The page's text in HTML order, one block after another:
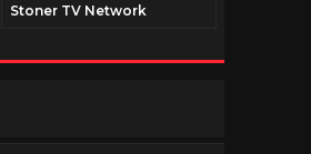
Stoner TV Network